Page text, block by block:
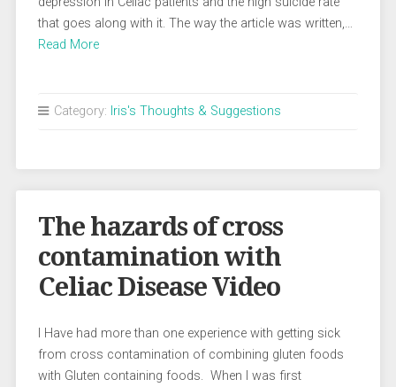
that goes along with it. The way the article was written,…
Read More
Category: Iris's Thoughts & Suggestions
The hazards of cross
contamination with
Celiac Disease Video
I Have had more than one experience with getting sick
from cross contamination of combining gluten foods
with Gluten containing foods. When I was first